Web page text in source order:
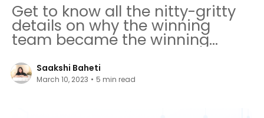
Get to know all the nitty-gritty
details on why the winning
team became the winning
team in Smart Bots Coding
Challenge.
Saakshi Baheti
March 10, 2023 • 5 min read